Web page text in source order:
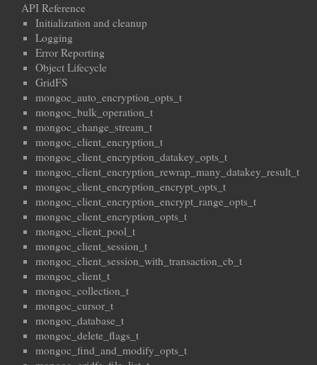
API Reference
Initialization and cleanup
Logging
Error Reporting
Object Lifecycle
GridFS
mongoc_auto_encryption_opts_t
mongoc_bulk_operation_t
mongoc_change_stream_t
mongoc_client_encryption_t
mongoc_client_encryption_datakey_opts_t
mongoc_client_encryption_rewrap_many_datakey_result_t
mongoc_client_encryption_encrypt_opts_t
mongoc_client_encryption_encrypt_range_opts_t
mongoc_client_encryption_opts_t
mongoc_client_pool_t
mongoc_client_session_t
mongoc_client_session_with_transaction_cb_t
mongoc_client_t
mongoc_collection_t
mongoc_cursor_t
mongoc_database_t
mongoc_delete_flags_t
mongoc_find_and_modify_opts_t